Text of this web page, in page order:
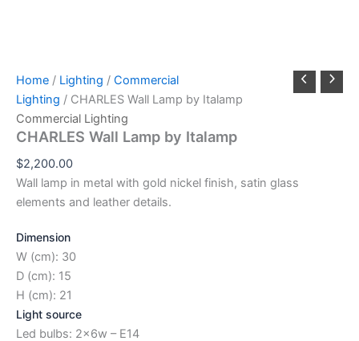
Home / Lighting / Commercial
Lighting / CHARLES Wall Lamp by Italamp
Commercial Lighting
CHARLES Wall Lamp by Italamp
$2,200.00
Wall lamp in metal with gold nickel finish, satin glass
elements and leather details.
Dimension
W (cm): 30
D (cm): 15
H (cm): 21
Light source
Led bulbs: 2x6w – E14